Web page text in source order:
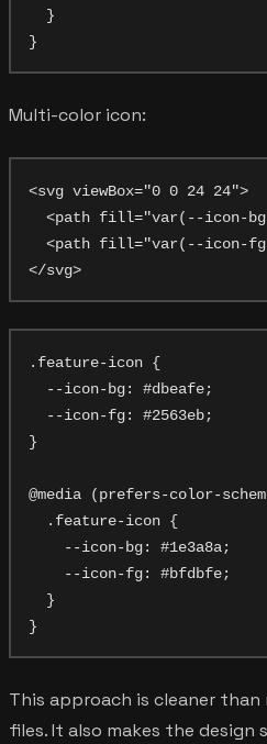
  }
Multi-color icon:
<svg viewBox="0 0 24 24">
<path fill="var(--icon-
<path fill="var(--icon-
.feature-icon {
  --icon-bg: #dbeafe;
  --icon-fg: #2563eb;
}
@media (prefers-color-
  .feature-icon {
    --icon-bg: #1e3a8a;
    --icon-fg: #bfdbfe;
  }
This approach is cleaner
files. It also makes the design